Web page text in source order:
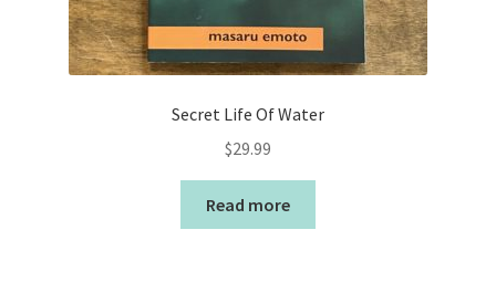
Secret Life Of Water
$29.99
Read more